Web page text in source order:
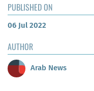
PUBLISHED ON
06 Jul 2022
AUTHOR
Arab News